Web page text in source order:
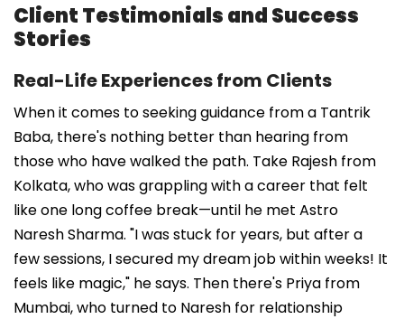
Client Testimonials and Success
Stories
Real-Life Experiences from Clients
When it comes to seeking guidance from a Tantrik
Baba, there's nothing better than hearing from
those who have walked the path. Take Rajesh from
Kolkata, who was grappling with a career that felt
like one long coffee break—until he met Astro
Naresh Sharma. "I was stuck for years, but after a
few sessions, I secured my dream job within weeks! It
feels like magic," he says. Then there's Priya from
Mumbai, who turned to Naresh for relationship